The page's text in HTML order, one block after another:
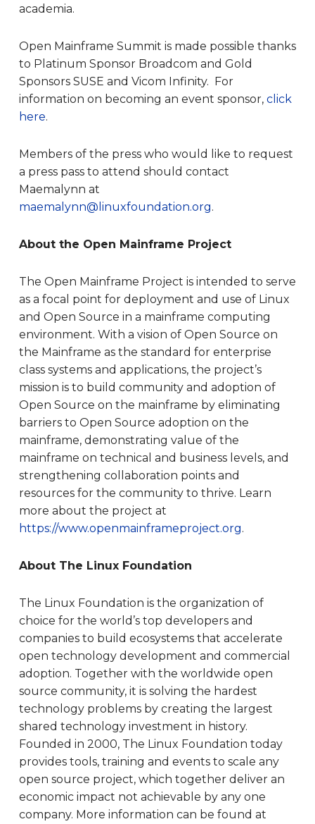
academia.
Open Mainframe Summit is made possible thanks
to Platinum Sponsor Broadcom and Gold
Sponsors SUSE and Vicom Infinity. For
information on becoming an event sponsor, click
here.
Members of the press who would like to request
a press pass to attend should contact
Maemalynn at
maemalynn@linuxfoundation.org.
About the Open Mainframe Project
The Open Mainframe Project is intended to serve
as a focal point for deployment and use of Linux
and Open Source in a mainframe computing
environment. With a vision of Open Source on
the Mainframe as the standard for enterprise
class systems and applications, the project’s
mission is to build community and adoption of
Open Source on the mainframe by eliminating
barriers to Open Source adoption on the
mainframe, demonstrating value of the
mainframe on technical and business levels, and
strengthening collaboration points and
resources for the community to thrive. Learn
more about the project at
https://www.openmainframeproject.org.
About The Linux Foundation
The Linux Foundation is the organization of
choice for the world’s top developers and
companies to build ecosystems that accelerate
open technology development and commercial
adoption. Together with the worldwide open
source community, it is solving the hardest
technology problems by creating the largest
shared technology investment in history.
Founded in 2000, The Linux Foundation today
provides tools, training and events to scale any
open source project, which together deliver an
economic impact not achievable by any one
company. More information can be found at